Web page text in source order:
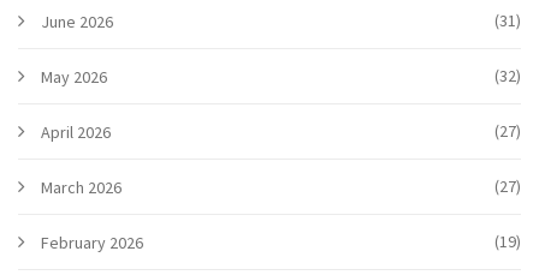
June 2026 (31)
May 2026 (32)
April 2026 (27)
March 2026 (27)
February 2026 (19)